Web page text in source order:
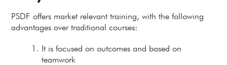
PSDF offers market relevant training, with the following
advantages over traditional courses:
It is focused on outcomes and based on
teamwork